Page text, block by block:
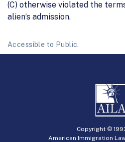
(C) otherwise violated the
alien’s admission.
Accessible to Public.
Copyright ©
American Immigration